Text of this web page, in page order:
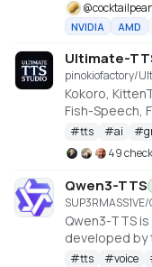
@
NVIDIA AMD
Ultimate-
pinokiofactory/
Kokoro,
Fish-Speech,
VibeVoice in
#tts #ai #
49
Qwen3-TTS
Qwen3-TTS
developed by
#tts #voice